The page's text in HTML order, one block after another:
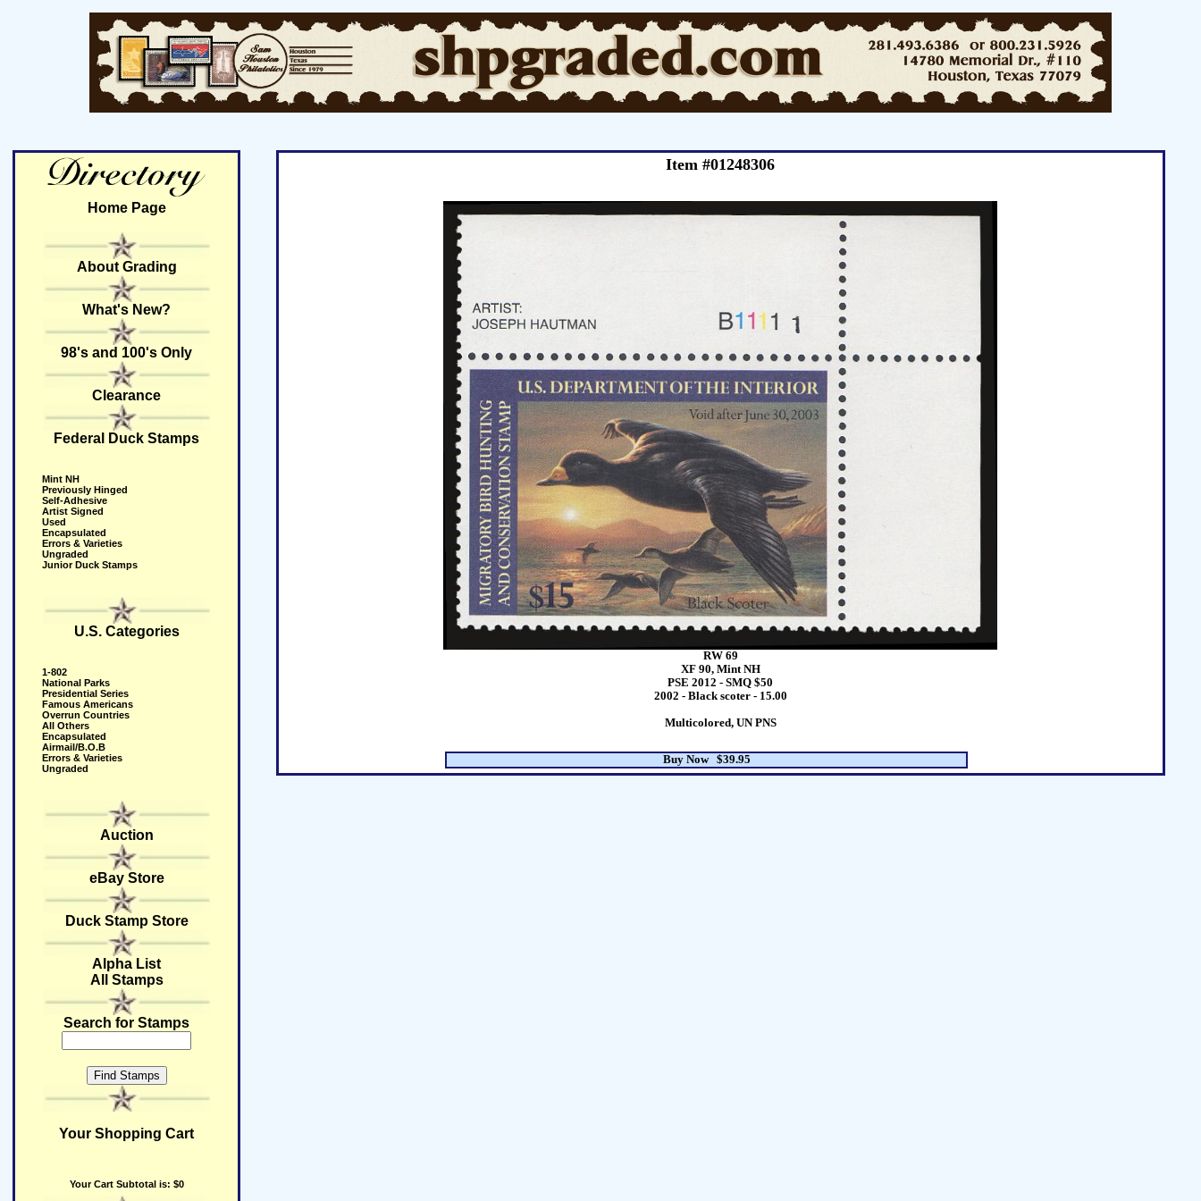
Home Page
About Grading
What's New?
98's and 100's Only
Clearance
Federal Duck Stamps
Mint NH
Previously Hinged
Self-Adhesive
Artist Signed
Used
Encapsulated
Errors & Varieties
Ungraded
Junior Duck Stamps
U.S. Categories
1-802
National Parks
Presidential Series
Famous Americans
Overrun Countries
All Others
Encapsulated
Airmail/B.O.B
Errors & Varieties
Ungraded
Auction
eBay Store
Duck Stamp Store
Alpha List
All Stamps
Search for Stamps
Your Shopping Cart
Item #01248306
RW 69
XF 90, Mint NH
PSE 2012 - SMQ $50
2002 - Black scoter - 15.00
Multicolored, UN PNS
Buy Now $39.95